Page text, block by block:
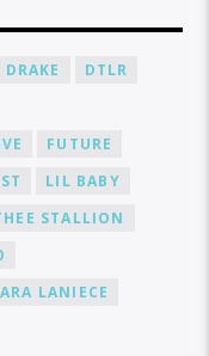
DRAKE
DTLR
FUTURE
LIL BABY
STALLION
LANIECE